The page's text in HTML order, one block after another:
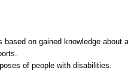
on gained knowledge about